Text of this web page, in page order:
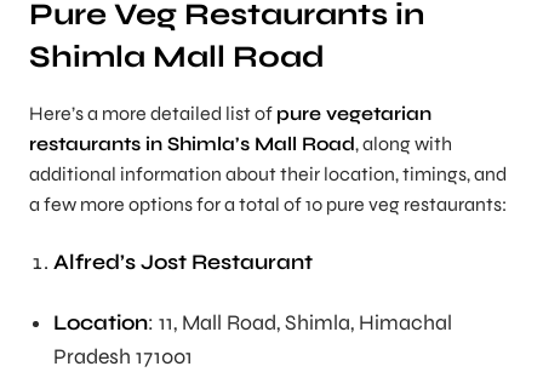
Pure Veg Restaurants in
Shimla Mall Road
Here’s a more detailed list of pure vegetarian
restaurants in Shimla’s Mall Road, along with
additional information about their location, timings, and
a few more options for a total of 10 pure veg restaurants:
Alfred’s Jost Restaurant
Location: 11, Mall Road, Shimla, Himachal
Pradesh 171001